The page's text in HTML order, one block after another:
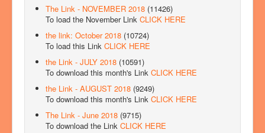
The Link - NOVEMBER 2018 (11426)
To load the November Link CLICK HERE
the link: October 2018 (10724)
To load this Link CLICK HERE
the Link - JULY 2018 (10591)
To download this month's Link CLICK HERE
the Link - AUGUST 2018 (9249)
To download this month's Link CLICK HERE
The Link - June 2018 (9715)
To download the Link CLICK HERE